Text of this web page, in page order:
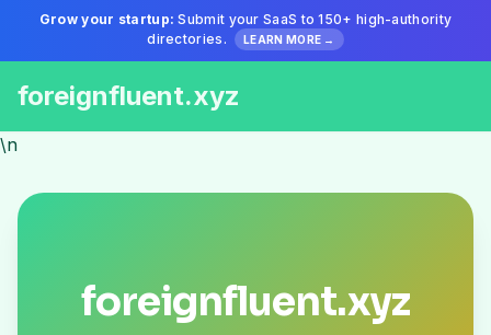
Grow your startup: Submit your SaaS to 150+ high-authority
directories.
LEARN MORE →
foreignfluent.xyz
\n
foreignfluent.xyz